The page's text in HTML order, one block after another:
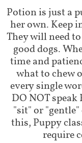
Potion is just a
her own. Keep
They will need
good dogs.
time and
what to chew
every single
DO NOT
"sit" or "gentle"
this, Puppy
require